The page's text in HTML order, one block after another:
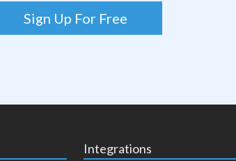
Sign Up For Free
Integrations